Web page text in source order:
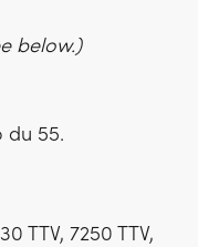
below.)
du 55.
TTV, 7250 TTV,